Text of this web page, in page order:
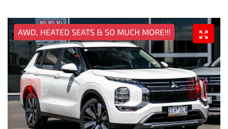
AWD, HEATED SEATS & SO MUCH MORE!!!